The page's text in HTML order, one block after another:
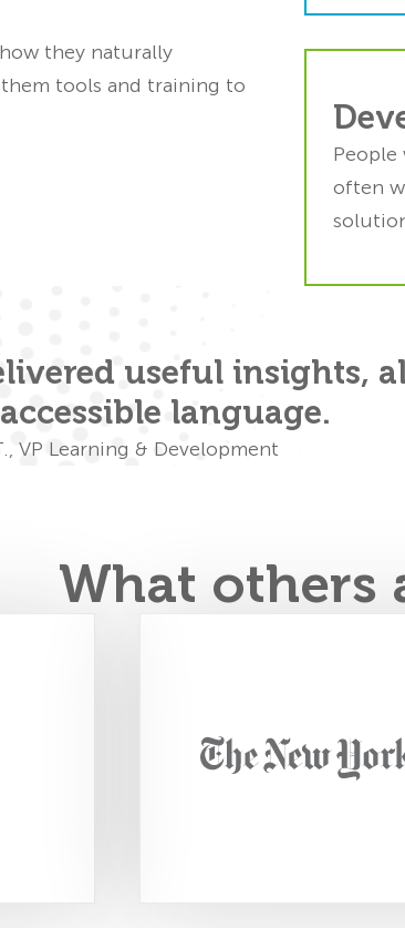
they naturally
tools and training to
often
Developers can get stuck in
useful insights,
language.
VP Learning & Development
What others
FourSight creates
individuals and teams